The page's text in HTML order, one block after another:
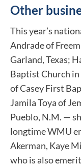
Other
This year’s
Andrade of
Garland, Texas;
Baptist Church
of Casey First
Jamila Toya of
Pueblo, N.M. —
longtime WMU
Akerman, Kaye
who is also